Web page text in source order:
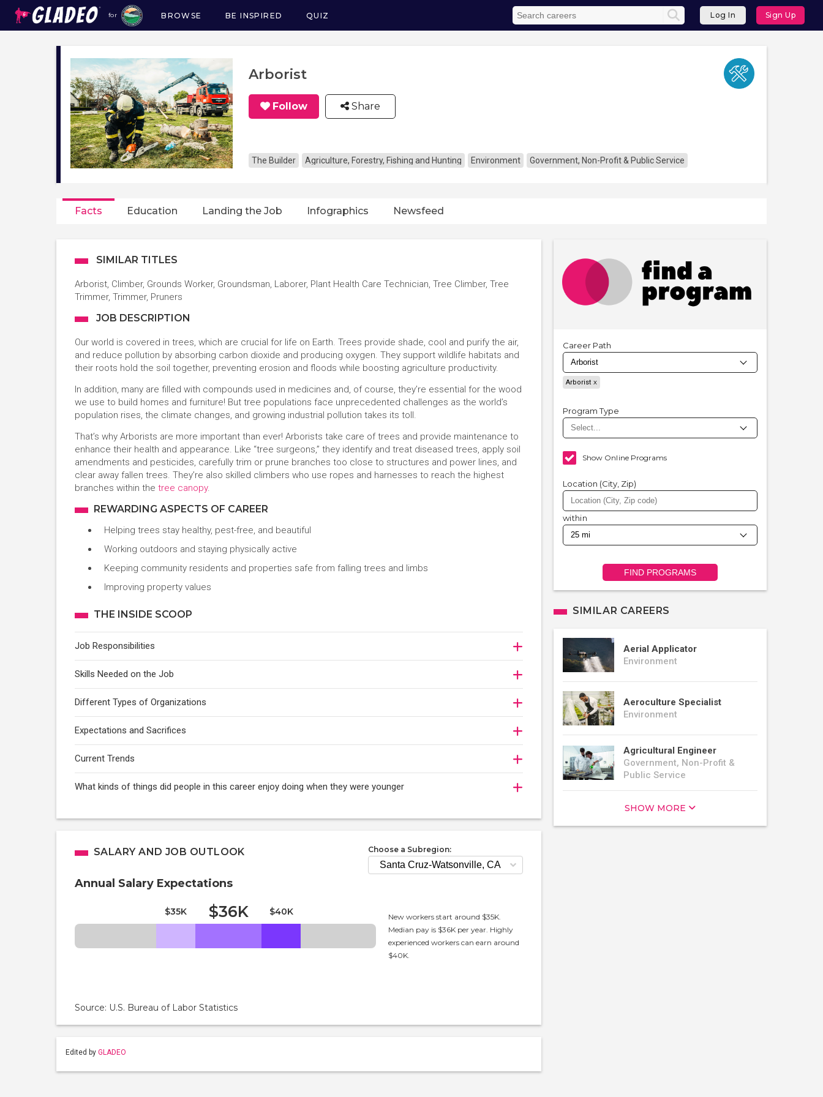
for
Main
navigation
BROWSE BE INSPIRED QUIZ Log In Sign Up
Arborist
Follow Share
The Builder Agriculture, Forestry, Fishing and Hunting Environment Government, Non-Profit & Public Service
Facts Education Landing the Job Infographics Newsfeed
SIMILAR TITLES
Arborist, Climber, Grounds Worker, Groundsman, Laborer, Plant Health Care Technician, Tree Climber, Tree
Trimmer, Trimmer, Pruners
JOB DESCRIPTION
Our world is covered in trees, which are crucial for life on Earth. Trees provide shade, cool and purify the air,
and reduce pollution by absorbing carbon dioxide and producing oxygen. They support wildlife habitats and
their roots hold the soil together, preventing erosion and floods while boosting agriculture productivity.
In addition, many are filled with compounds used in medicines and, of course, they’re essential for the wood
we use to build homes and furniture! But tree populations face unprecedented challenges as the world’s
population rises, the climate changes, and growing industrial pollution takes its toll.
That’s why Arborists are more important than ever! Arborists take care of trees and provide maintenance to
enhance their health and appearance. Like “tree surgeons,” they identify and treat diseased trees, apply soil
amendments and pesticides, carefully trim or prune branches too close to structures and power lines, and
clear away fallen trees. They’re also skilled climbers who use ropes and harnesses to reach the highest
branches within the tree canopy.
REWARDING ASPECTS OF CAREER
Helping trees stay healthy, pest-free, and beautiful
Working outdoors and staying physically active
Keeping community residents and properties safe from falling trees and limbs
Improving property values
THE INSIDE SCOOP
Job Responsibilities
Skills Needed on the Job
Different Types of Organizations
Expectations and Sacrifices
Current Trends
What kinds of things did people in this career enjoy doing when they were younger
SALARY AND JOB OUTLOOK Choose a Subregion:
Annual Salary Expectations
$35K $36K $40K
New workers start around $35K.
Median pay is $36K per year. Highly
experienced workers can earn around
$40K.
Source: U.S. Bureau of Labor Statistics
Edited by GLADEO
Career Path
Arborist
Program Type
Show Online Programs
Location (City, Zip)
within
FIND PROGRAMS
SIMILAR CAREERS
Aerial Applicator
Environment
Aeroculture Specialist
Environment
Agricultural Engineer
Government, Non-Profit &
Public Service
SHOW MORE